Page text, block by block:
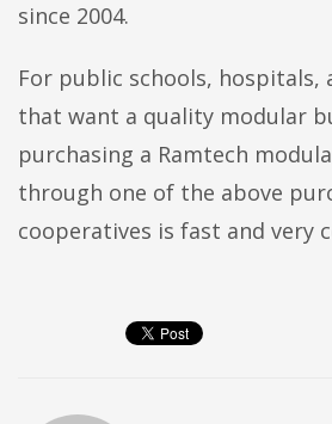
since 2004.
For public schools, hospitals,
that want a quality modular
purchasing a Ramtech
through one of the above
cooperatives is fast and very